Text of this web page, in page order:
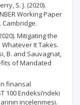
S. J. (2020).
Working Paper
Cambridge.
Mitigating the
Whatever It Takes.
B. and Sauvagnat,
of Mandated
finansal
100 Endeksi’ndeki
incelenmesi.